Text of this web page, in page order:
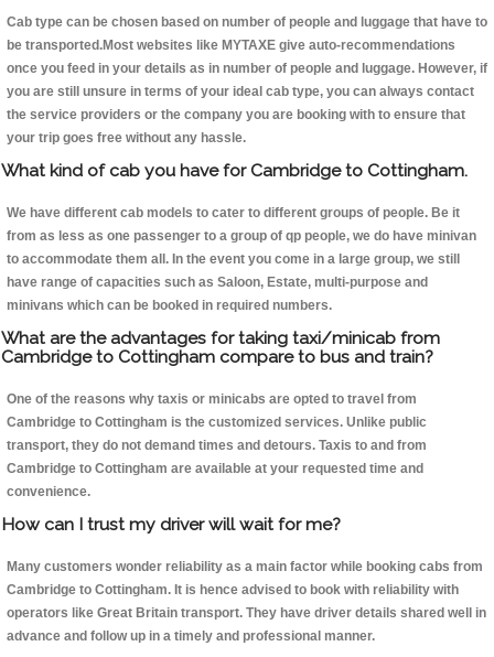
Cab type can be chosen based on number of people and luggage that have to
be transported.Most websites like MYTAXE give auto-recommendations
once you feed in your details as in number of people and luggage. However, if
you are still unsure in terms of your ideal cab type, you can always contact
the service providers or the company you are booking with to ensure that
your trip goes free without any hassle.
What kind of cab you have for Cambridge to Cottingham.
We have different cab models to cater to different groups of people. Be it
from as less as one passenger to a group of qp people, we do have minivan
to accommodate them all. In the event you come in a large group, we still
have range of capacities such as Saloon, Estate, multi-purpose and
minivans which can be booked in required numbers.
What are the advantages for taking taxi/minicab from
Cambridge to Cottingham compare to bus and train?
One of the reasons why taxis or minicabs are opted to travel from
Cambridge to Cottingham is the customized services. Unlike public
transport, they do not demand times and detours. Taxis to and from
Cambridge to Cottingham are available at your requested time and
convenience.
How can I trust my driver will wait for me?
Many customers wonder reliability as a main factor while booking cabs from
Cambridge to Cottingham. It is hence advised to book with reliability with
operators like Great Britain transport. They have driver details shared well in
advance and follow up in a timely and professional manner.